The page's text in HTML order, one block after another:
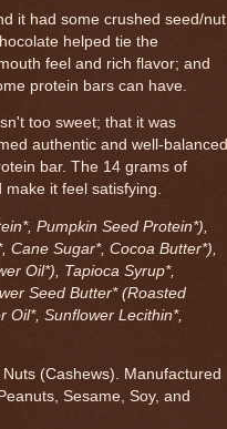
it had some crushed seed/nut
helped tie the
feel and rich flavor; and
protein bars can have.
too sweet; that it was
authentic and well-balanced
bar. The 14 grams of
it feel satisfying.
Pumpkin Seed Protein*),
Cane Sugar*, Cocoa Butter*),
Oil*), Tapioca Syrup*,
Seed Butter* (Roasted
Oil*, Sunflower Lecithin*,
(Cashews). Manufactured
Sesame, Soy, and